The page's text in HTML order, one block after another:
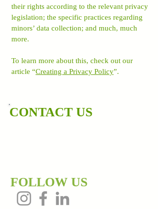
their rights according to the relevant privacy
legislation; the specific practices regarding
minors’ data collection; and much, much
more.
To learn more about this, check out our
article “Creating a Privacy Policy”.
CONTACT US
FOLLOW US